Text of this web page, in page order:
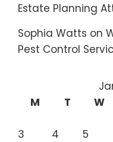
Estate Planning
Sophia Watts on
Pest Control
M
T W
3
4 5